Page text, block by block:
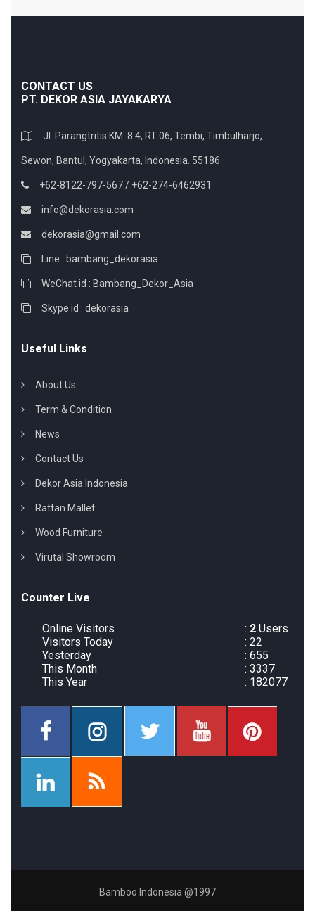
CONTACT US
PT. DEKOR ASIA JAYAKARYA
Jl. Parangtritis KM. 8.4, RT 06, Tembi, Timbulharjo,
Sewon, Bantul, Yogyakarta, Indonesia. 55186
+62-8122-797-567 / +62-274-6462931
info@dekorasia.com
dekorasia@gmail.com
Line : bambang_dekorasia
WeChat id : Bambang_Dekor_Asia
Skype id : dekorasia
Useful Links
About Us
Term & Condition
News
Contact Us
Dekor Asia Indonesia
Rattan Mallet
Wood Furniture
Virutal Showroom
Counter Live
Online Visitors : 2 Users
Visitors Today
: 22
Yesterday
: 655
This Month
: 3337
This Year
: 182077
Bamboo Indonesia @1997